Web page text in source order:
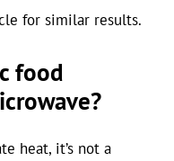
for similar results.
food
heat, it’s not a